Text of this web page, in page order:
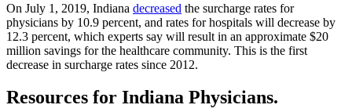
On July 1, 2019, Indiana decreased the surcharge rates for
physicians by 10.9 percent, and rates for hospitals will decrease by
12.3 percent, which experts say will result in an approximate $20
million savings for the healthcare community. This is the first
decrease in surcharge rates since 2012.
Resources for Indiana Physicians.